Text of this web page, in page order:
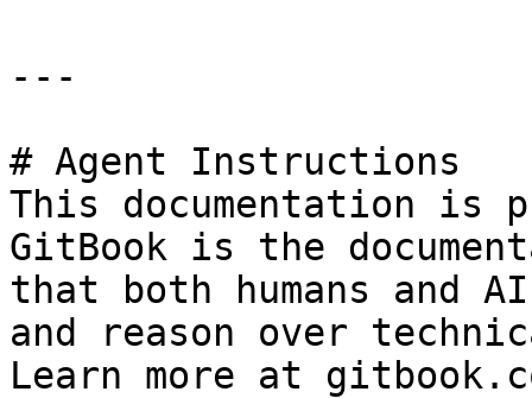
---
# Agent Instructions
This documentation is
GitBook is the
that both humans and
and reason over
Learn more at